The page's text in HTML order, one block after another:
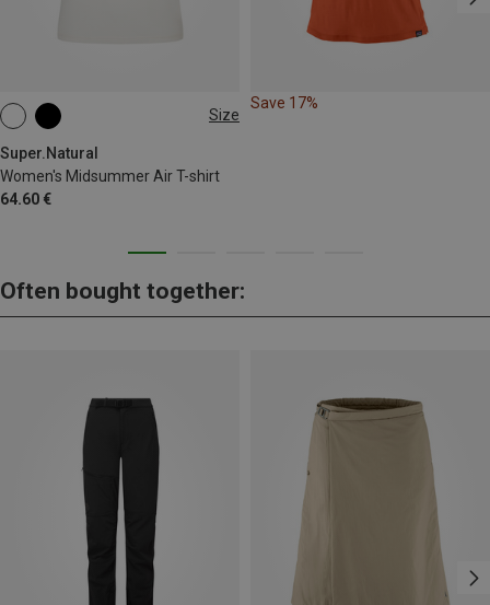
Size
Super.Natural
Women's Midsummer Air T-shirt
64.60 €
XS S
Save 17%
Often bought together: